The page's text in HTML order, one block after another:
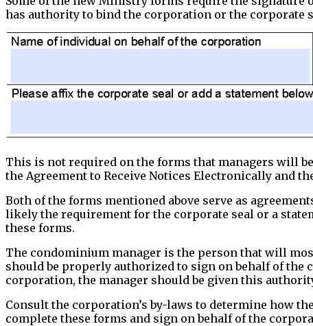
has authority to bind the corporation or the corporate
This is not required on the forms that managers will
the Agreement to Receive Notices Electronically and
Both of the forms mentioned above serve as
likely the requirement for the corporate seal or a
these forms.
The condominium manager is the person that will
should be properly authorized to sign on behalf of the
corporation, the manager should be given this
Consult the corporation’s by-laws to determine how
complete these forms and sign on behalf of the